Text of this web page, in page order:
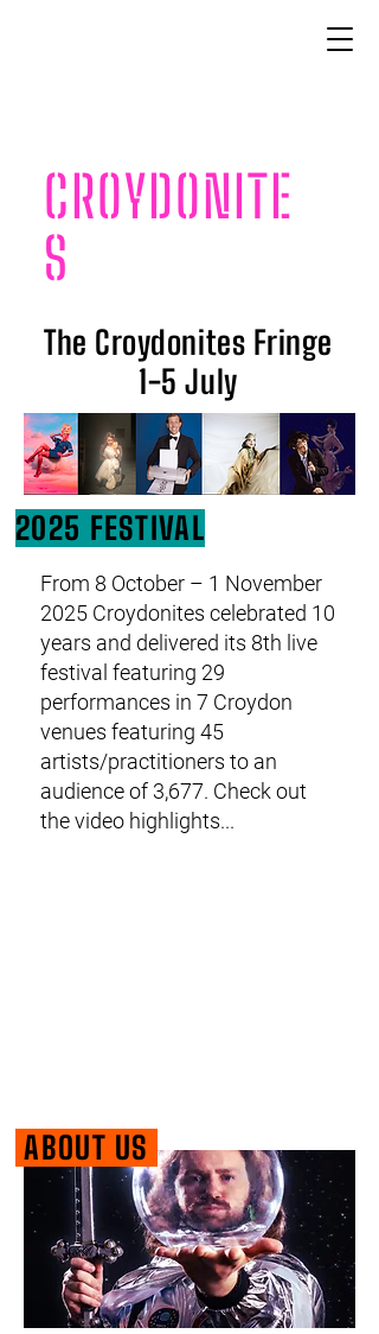
CROYDONITE
S
The Croydonites Fringe
1-5 July
IT'S A WRAP!
2025 FESTIVAL
From 8 October – 1 November
2025 Croydonites celebrated 10
years and delivered its 8th live
festival featuring 29
performances in 7 Croydon
venues featuring 45
artists/practitioners to an
audience of 3,677. Check out
the video highlights...
ABOUT US